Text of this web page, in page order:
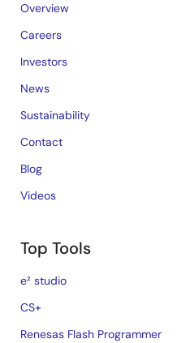
Overview
Careers
Investors
News
Sustainability
Contact
Blog
Videos
Top Tools
e² studio
CS+
Renesas Flash Programmer